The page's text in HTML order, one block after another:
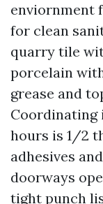
enviornment
for clean
quarry tile
porcelain
grease and
Coordinating
hours is 1/2
adhesives
doorways
tight punch